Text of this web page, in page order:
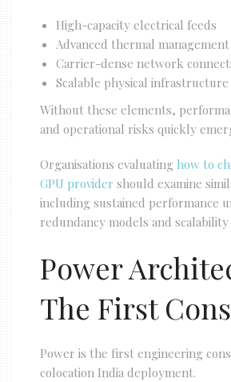
High-capacity electrical feeds
Advanced thermal
Carrier-dense network
Scalable physical infrastructure
Without these elements,
and operational risks quickly
Organisations evaluating how to
GPU provider should examine
including sustained performance
redundancy models and
Power
The First
Power is the first engineering
colocation India deployment.